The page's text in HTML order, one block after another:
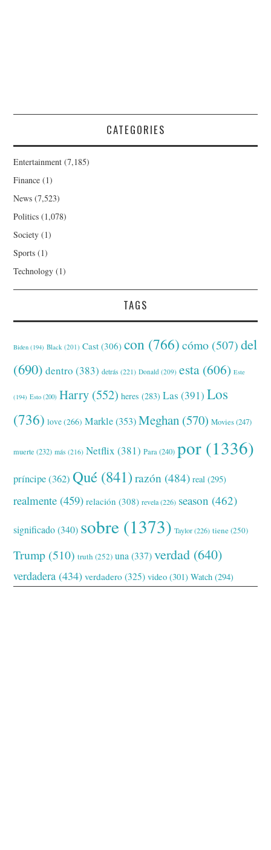
CATEGORIES
Entertainment (7,185)
Finance (1)
News (7,523)
Politics (1,078)
Society (1)
Sports (1)
Technology (1)
TAGS
Biden (194) Black (201) Cast (306) con (766) cómo (507) del
(690) dentro (383) detrás (221) Donald (209) esta (606) Este
(194) Esto (200) Harry (552) heres (283) Las (391) Los
(736) love(266) Markle(353) Meghan (570) Movies(247)
muerte (232) más (216) Netflix (381) Para(240) por (1336)
príncipe(362) Qué (841) razón (484) real (295)
realmente (459) relación (308) revela(226) season (462)
significado(340) sobre (1373) Taylor(226) tiene(250)
Trump (510) truth (252) una (337) verdad (640)
verdadera (434) verdadero (325) video (301) Watch (294)